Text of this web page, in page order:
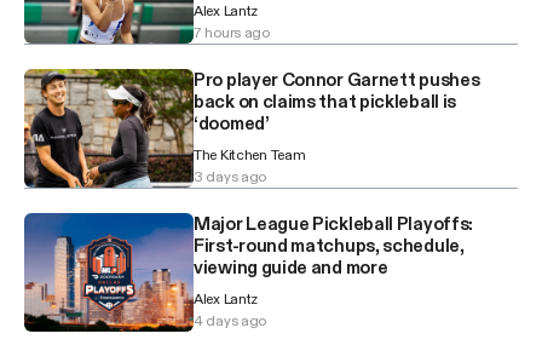
Alex Lantz
7 hours ago
Pro player Connor Garnett pushes
back on claims that pickleball is
‘doomed’
The Kitchen Team
3 days ago
Major League Pickleball Playoffs:
First-round matchups, schedule,
viewing guide and more
Alex Lantz
4 days ago